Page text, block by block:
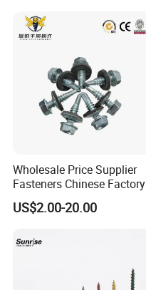
Wholesale Price Supplier
Fasteners Chinese Factory
Low Price Ruspert and Zinc
Plated Hex Head Drilling
US$2.00-20.00